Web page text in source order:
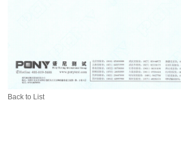
Back to List